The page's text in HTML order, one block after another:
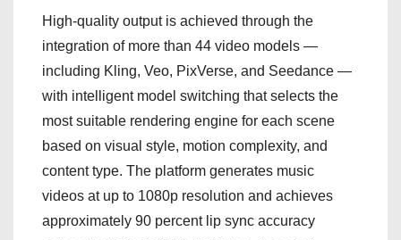
High-quality output is achieved through the
integration of more than 44 video models —
including Kling, Veo, PixVerse, and Seedance —
with intelligent model switching that selects the
most suitable rendering engine for each scene
based on visual style, motion complexity, and
content type. The platform generates music
videos at up to 1080p resolution and achieves
approximately 90 percent lip sync accuracy